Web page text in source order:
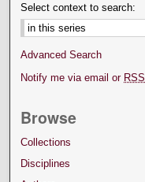
Select context to search:
Advanced Search
Notify me via email or RSS
Browse
Collections
Disciplines